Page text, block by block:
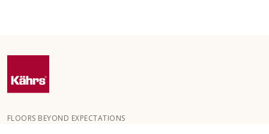
FLOORS BEYOND EXPECTATIONS